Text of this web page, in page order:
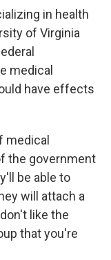
in health
of Virginia
medical
have effects
medical
the government
be able to
will attach a
like the
that you're